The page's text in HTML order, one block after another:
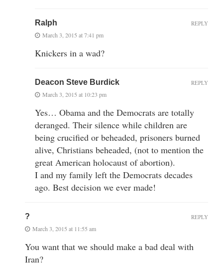
Ralph
March 3, 2015 at 7:41 pm
Knickers in a wad?
REPLY
Deacon Steve Burdick
March 3, 2015 at 10:23 pm
Yes… Obama and the Democrats are totally
deranged. Their silence while children are
being crucified or beheaded, prisoners burned
alive, Christians beheaded, (not to mention the
great American holocaust of abortion).
I and my family left the Democrats decades
ago. Best decision we ever made!
REPLY
?
March 3, 2015 at 11:55 am
You want that we should make a bad deal with
Iran?
REPLY